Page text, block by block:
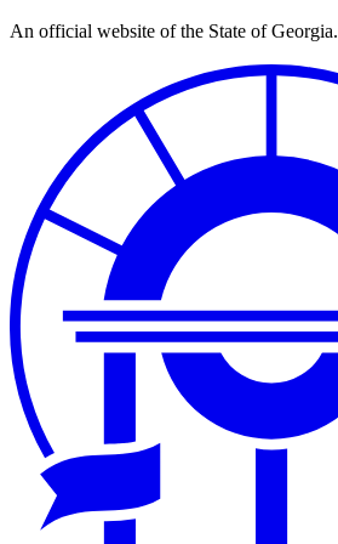
Skip
An official website of the State of Georgia.